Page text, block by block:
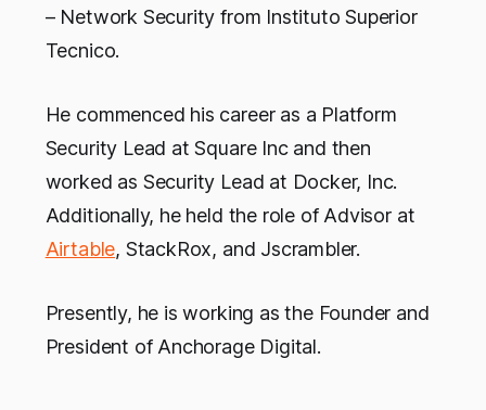
– Network Security from Instituto Superior
Tecnico.
He commenced his career as a Platform
Security Lead at Square Inc and then
worked as Security Lead at Docker, Inc.
Additionally, he held the role of Advisor at
Airtable, StackRox, and Jscrambler.
Presently, he is working as the Founder and
President of Anchorage Digital.